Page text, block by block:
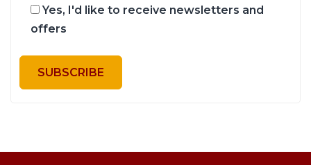
Yes, I'd like to receive newsletters and
offers